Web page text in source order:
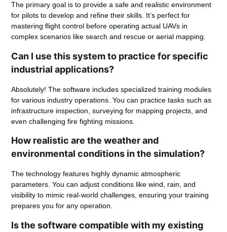
The primary goal is to provide a safe and realistic environment
for pilots to develop and refine their skills. It’s perfect for
mastering flight control before operating actual UAVs in
complex scenarios like search and rescue or aerial mapping.
Can I use this system to practice for specific
industrial applications?
Absolutely! The software includes specialized training modules
for various industry operations. You can practice tasks such as
infrastructure inspection, surveying for mapping projects, and
even challenging fire fighting missions.
How realistic are the weather and
environmental conditions in the simulation?
The technology features highly dynamic atmospheric
parameters. You can adjust conditions like wind, rain, and
visibility to mimic real-world challenges, ensuring your training
prepares you for any operation.
Is the software compatible with my existing